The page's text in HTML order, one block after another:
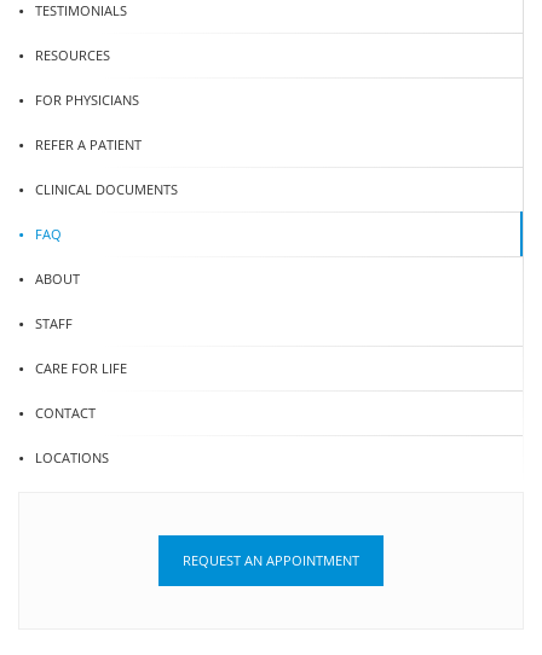
TESTIMONIALS
RESOURCES
FOR PHYSICIANS
REFER A PATIENT
CLINICAL DOCUMENTS
FAQ
ABOUT
STAFF
CARE FOR LIFE
CONTACT
LOCATIONS
REQUEST AN APPOINTMENT